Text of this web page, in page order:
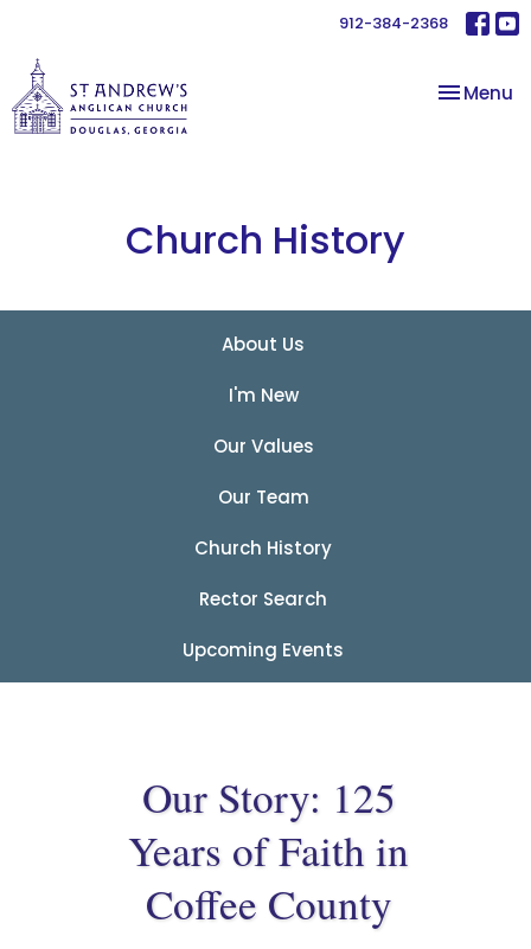
912-384-2368
Toggle
Menu
Church History
About Us
I'm New
Our Values
Our Team
Church History
Rector Search
Upcoming Events
Our Story: 125
Years of Faith in
Coffee County